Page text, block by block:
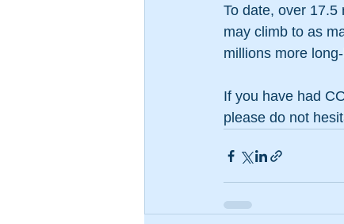
To date, over
may climb to as
millions more
If you have had
please do not